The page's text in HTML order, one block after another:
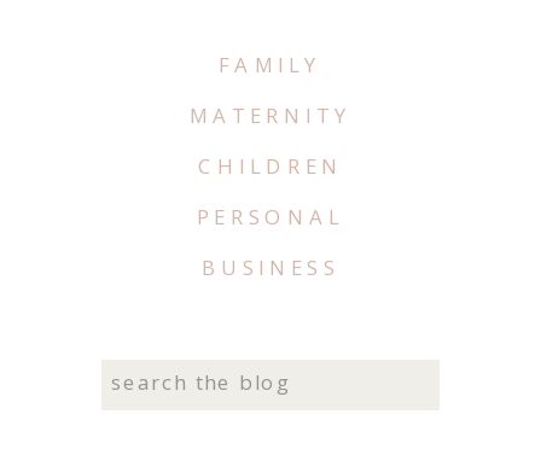
Search
FAMILY
MATERNITY
CHILDREN
PERSONAL
BUSINESS